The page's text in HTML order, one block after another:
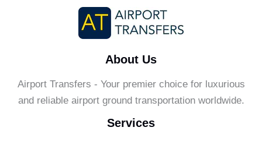
About Us
Airport Transfers - Your premier choice for luxurious
and reliable airport ground transportation worldwide.
Services